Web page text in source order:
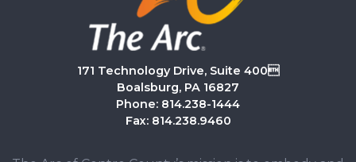
171 Technology Drive, Suite 400
Boalsburg, PA 16827
Phone: 814.238-1444
Fax: 814.238.9460